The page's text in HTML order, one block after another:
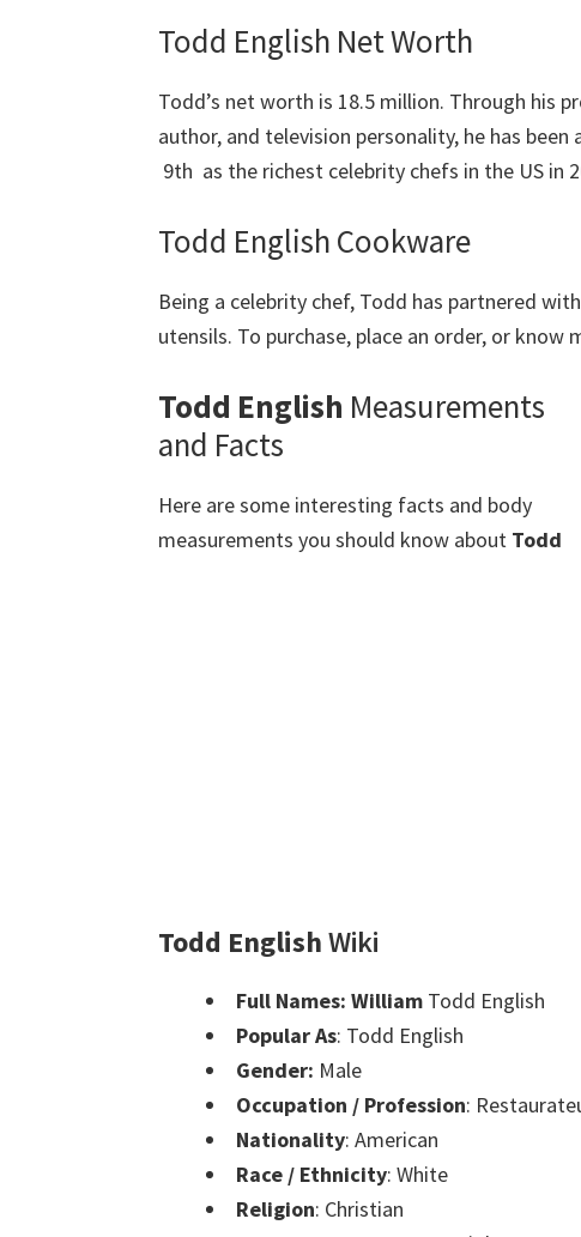
Todd English Net Worth
Todd’s net worth is 18.5 million. Through his
author, and television personality, he has
9th as the richest celebrity chefs in the US in
Todd English Cookware
Being a celebrity chef, Todd has partnered
utensils. To purchase, place an order, or know
Todd English Measurements
and Facts
Here are some interesting facts and body
measurements you should know about Todd
Todd EnglishWiki
Full Names: William Todd English
Popular As: Todd English
Gender: Male
Occupation / Profession:
Nationality: American
Race / Ethnicity: White
Religion: Christian